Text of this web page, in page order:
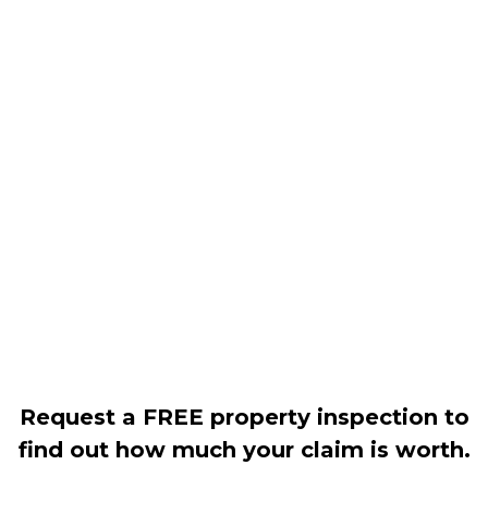
Request a FREE property inspection to
find out how much your claim is worth.